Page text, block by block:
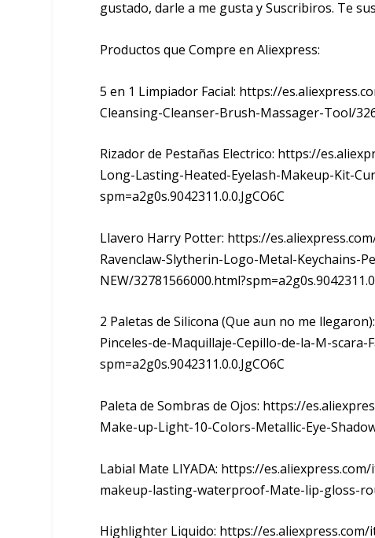
gustado, darle a me gusta y Suscribiros. Te
Productos que Compre en Aliexpress:
5 en 1 Limpiador Facial: https://
Cleansing-Cleanser-Brush-Massager-Tool/
Rizador de Pestañas Electrico: https://
Long-Lasting-Heated-Eyelash-Makeup-Kit-
spm=a2g0s.9042311.0.0.JgCO6C
Llavero Harry Potter: https://
Ravenclaw-Slytherin-Logo-Metal-Keychains-
NEW/
2 Paletas de Silicona (Que aun no me
Pinceles-de-Maquillaje-Cepillo-de-la-M-scara-
spm=a2g0s.9042311.0.0.JgCO6C
Paleta de Sombras de Ojos: https://
Make-up-Light-10-Colors-Metallic-Eye-
Labial Mate LIYADA: https://
makeup-lasting-waterproof-Mate-lip-gloss-
Highlighter Liquido: https://